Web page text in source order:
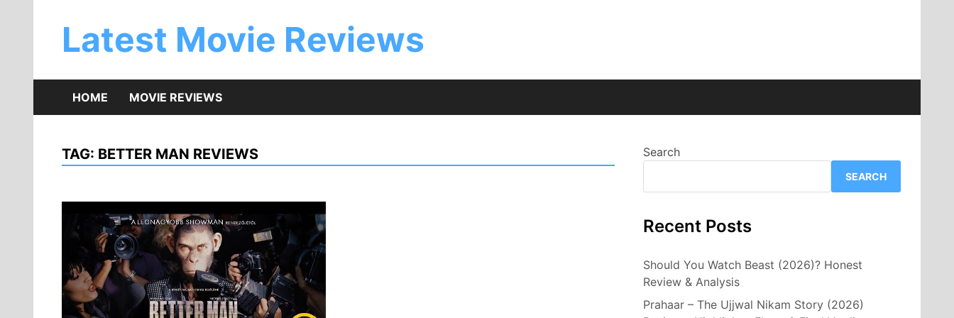
Latest Movie Reviews
HOME MOVIE REVIEWS
TAG: BETTER MAN REVIEWS Search
SEARCH
Recent Posts
Should You Watch Beast (2026)? Honest
Review & Analysis
Prahaar – The Ujjwal Nikam Story (2026)